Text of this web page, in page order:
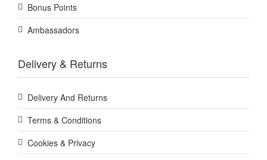
Bonus Points
Ambassadors
Delivery & Returns
Delivery And Returns
Terms & Conditions
Cookies & Privacy